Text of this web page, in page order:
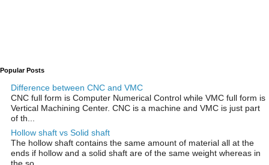
Popular Posts
Difference between CNC and VMC
CNC full form is Computer Numerical Control while VMC full form is
Vertical Machining Center. CNC is a machine and VMC is just part
of th...
Hollow shaft vs Solid shaft
The hollow shaft contains the same amount of material all at the
ends if hollow and a solid shaft are of the same weight whereas in